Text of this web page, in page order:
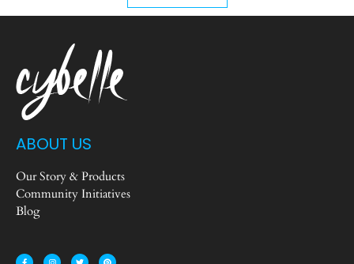
ABOUT US
Our Story & Products
Community Initiatives
Blog